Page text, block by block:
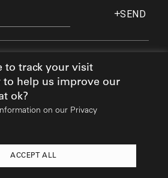
to track your visit
to help us improve our
ok?
on our Privacy
ACCEPT ALL
SEND